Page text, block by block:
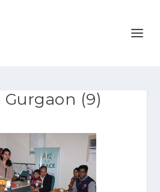
Gurgaon (9)